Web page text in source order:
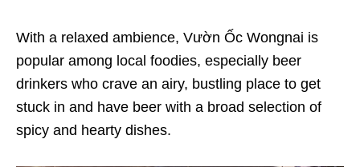
With a relaxed ambience, Vườn Ốc Wongnai is
popular among local foodies, especially beer
drinkers who crave an airy, bustling place to get
stuck in and have beer with a broad selection of
spicy and hearty dishes.